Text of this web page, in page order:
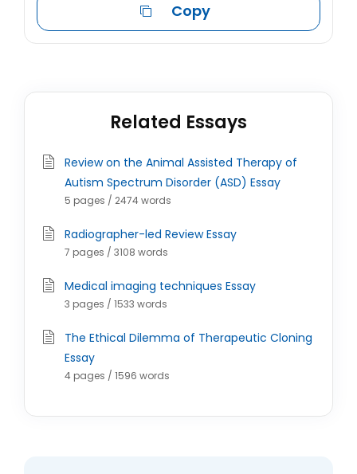
Copy
Related Essays
Review on the Animal Assisted Therapy of
Autism Spectrum Disorder (ASD) Essay
5 pages / 2474 words
Radiographer-led Review Essay
7 pages / 3108 words
Medical imaging techniques Essay
3 pages / 1533 words
The Ethical Dilemma of Therapeutic Cloning
Essay
4 pages / 1596 words